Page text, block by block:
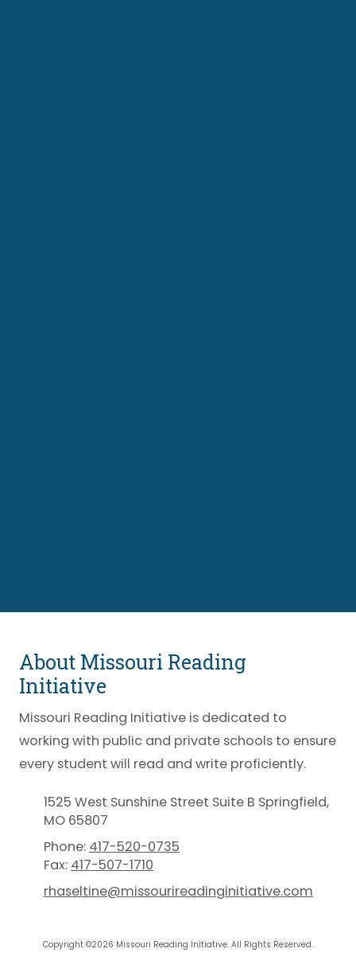
About Missouri Reading
Initiative
Missouri Reading Initiative is dedicated to
working with public and private schools to ensure
every student will read and write proficiently.
1525 West Sunshine Street Suite B Springfield,
MO 65807
Phone: 417-520-0735
Fax: 417-507-1710
rhaseltine@missourireadinginitiative.com
Copyright ©2026 Missouri Reading Initiative. All Rights Reserved.